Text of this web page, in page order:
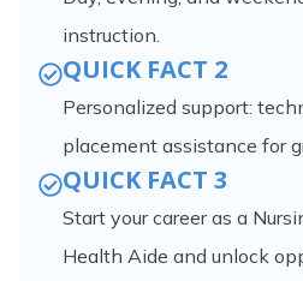
instruction.
QUICK FACT 2
Personalized support:
placement assistance for
QUICK FACT 3
Start your career as a
Health Aide and unlock